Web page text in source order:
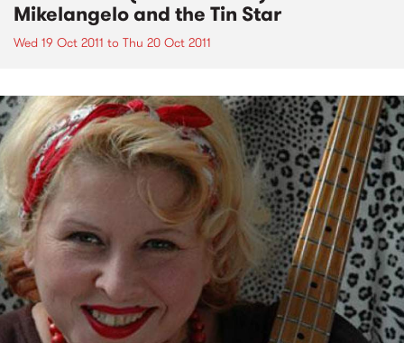
Mikelangelo and the Tin Star
Wed 19 Oct 2011 to Thu 20 Oct 2011